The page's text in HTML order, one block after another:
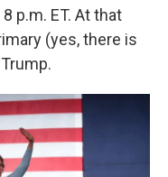
p.m. ET. At that
(yes, there is